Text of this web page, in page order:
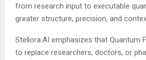
from research input to executable
greater structure, precision, and
Stellora.AI emphasizes that Quantum
to replace researchers, doctors, or